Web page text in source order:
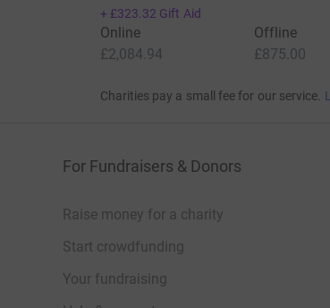
+ £323.32 Gift Aid
Online
£2,084.94
Offline
£875.00
Charities pay a small fee for our service.
For Fundraisers & Donors
Raise money for a charity
Start crowdfunding
Your fundraising